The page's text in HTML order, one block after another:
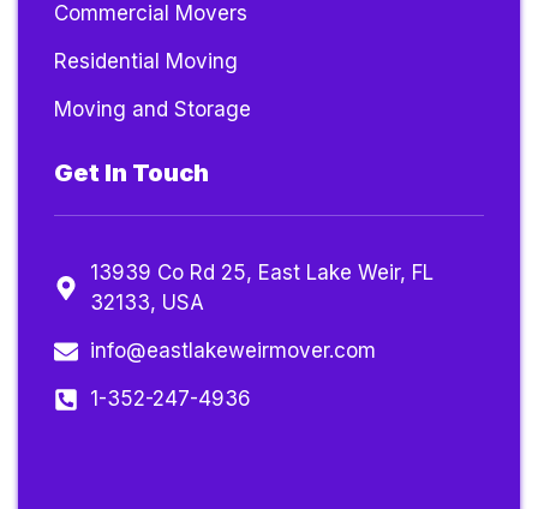
Commercial Movers
Residential Moving
Moving and Storage
Get In Touch
13939 Co Rd 25, East Lake Weir, FL
32133, USA
info@eastlakeweirmover.com
1-352-247-4936